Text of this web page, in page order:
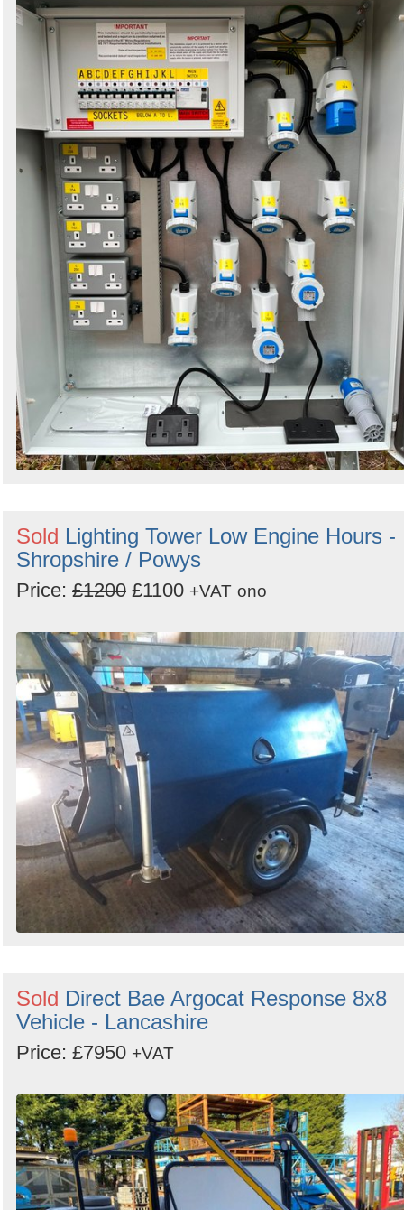
Sold Lighting Tower Low Engine Hours -
Shropshire / Powys
Price: £1200 £1100 +VAT ono
Sold Direct Bae Argocat Response 8x8
Vehicle - Lancashire
Price: £7950 +VAT